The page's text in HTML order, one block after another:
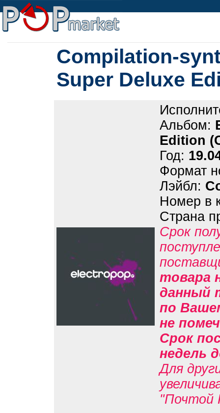
Compilation-
Super Deluxe
Альбом:
Edition
Год:
Формат
Лэйбл:
Номер в
Страна
Срок
товара
данный
по
не
Срок
недель
Для
"Почтой